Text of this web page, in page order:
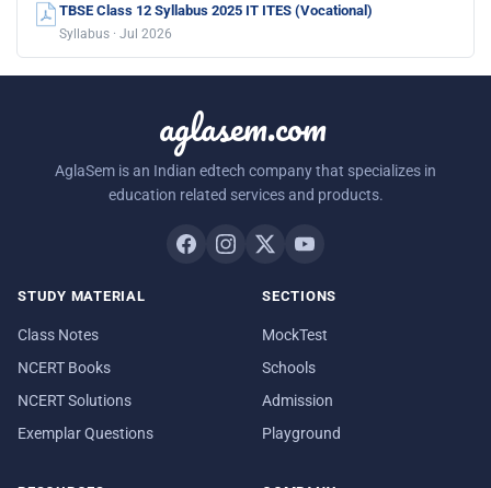
TBSE Class 12 Syllabus 2025 IT ITES (Vocational)
Syllabus · Jul 2026
aglasem.com
AglaSem is an Indian edtech company that specializes in
education related services and products.
STUDY MATERIAL
Class Notes
NCERT Books
NCERT Solutions
Exemplar Questions
SECTIONS
MockTest
Schools
Admission
Playground